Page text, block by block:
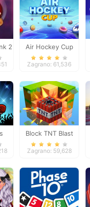
2 Air Hockey Cup
Zagrano: 61,536
Block TNT Blast
Zagrano: 59,628